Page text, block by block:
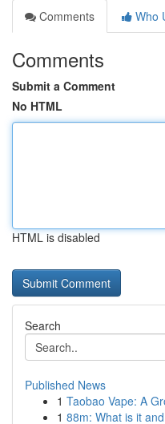
Comments
Who
Comments
Submit a Comment
No HTML
HTML is disabled
Search
Published News
1 Taobao Vape: A
1 88m: What is it